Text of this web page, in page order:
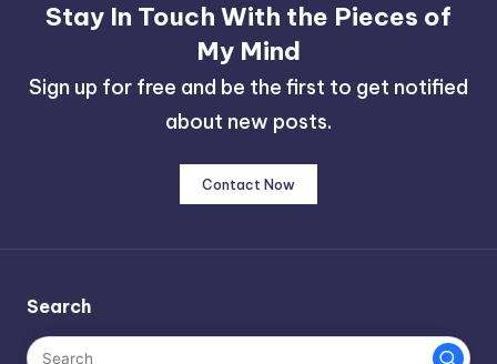
Stay In Touch With the Pieces of
My Mind
Sign up for free and be the first to get notified
about new posts.
Contact Now
Search